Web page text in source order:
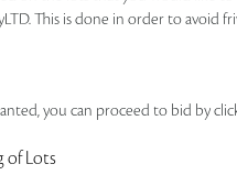
This is done in order to avoid
you can proceed to bid by
of Lots